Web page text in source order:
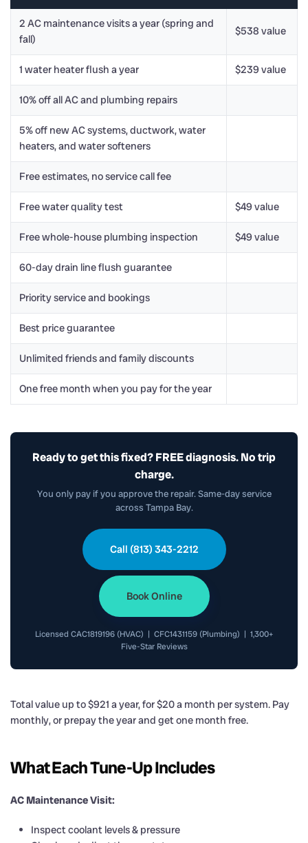
2 AC maintenance visits a year (spring and
fall)
$538 value
1 water heater flush a year $239 value
10% off all AC and plumbing repairs
5% off new AC systems, ductwork, water
heaters, and water softeners
Free estimates, no service call fee
Free water quality test $49 value
Free whole-house plumbing inspection $49 value
60-day drain line flush guarantee
Priority service and bookings
Best price guarantee
Unlimited friends and family discounts
One free month when you pay for the year
Ready to get this fixed? FREE diagnosis. No trip
charge.
You only pay if you approve the repair. Same-day service
across Tampa Bay.
Call (813) 343-2212
Book Online
Licensed CAC1819196 (HVAC) | CFC1431159 (Plumbing) | 1,300+
Five-Star Reviews
Total value up to $921 a year, for $20 a month per system. Pay
monthly, or prepay the year and get one month free.
What Each Tune-Up Includes
AC Maintenance Visit:
Inspect coolant levels & pressure